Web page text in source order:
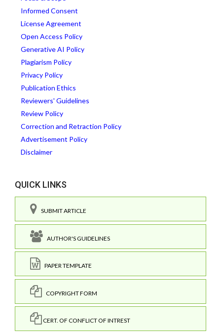
Informed Consent
License Agreement
Open Access Policy
Generative AI Policy
Plagiarism Policy
Privacy Policy
Publication Ethics
Reviewers' Guidelines
Review Policy
Correction and Retraction Policy
Advertisement Policy
Disclaimer
QUICK LINKS
SUBMIT ARTICLE
AUTHOR'S GUIDELINES
PAPER TEMPLATE
COPYRIGHT FORM
CERT. OF CONFLICT OF INTREST